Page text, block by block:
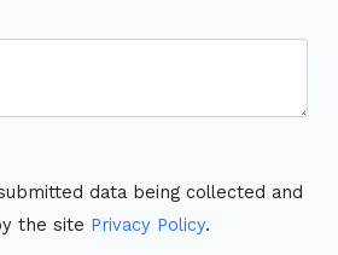
data being collected and
the site Privacy Policy.